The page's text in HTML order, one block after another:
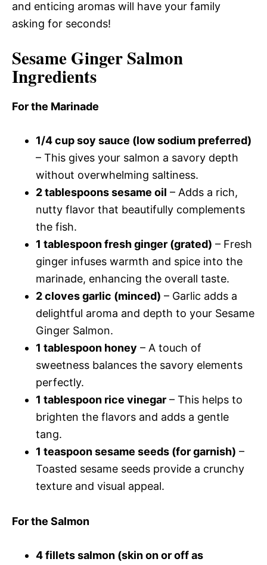
and enticing aromas will have your family
asking for seconds!
Sesame Ginger Salmon
Ingredients
For the Marinade
1/4 cup soy sauce (low sodium preferred)
– This gives your salmon a savory depth
without overwhelming saltiness.
2 tablespoons sesame oil – Adds a rich,
nutty flavor that beautifully complements
the fish.
1 tablespoon fresh ginger (grated) – Fresh
ginger infuses warmth and spice into the
marinade, enhancing the overall taste.
2 cloves garlic (minced) – Garlic adds a
delightful aroma and depth to your Sesame
Ginger Salmon.
1 tablespoon honey – A touch of
sweetness balances the savory elements
perfectly.
1 tablespoon rice vinegar – This helps to
brighten the flavors and adds a gentle
tang.
1 teaspoon sesame seeds (for garnish) –
Toasted sesame seeds provide a crunchy
texture and visual appeal.
For the Salmon
4 fillets salmon (skin on or off as